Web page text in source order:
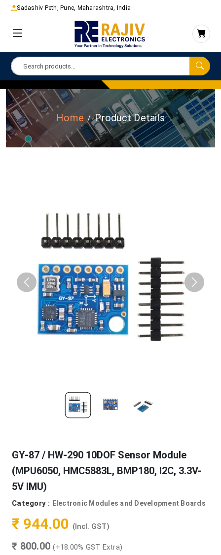
Sadashiv Peth, Pune, Maharashtra, India
Home Product Details
GY-87 / HW-290 10DOF Sensor Module
(MPU6050, HMC5883L, BMP180, I2C, 3.3V-
5V IMU)
Category : Electronic Modules and Development Boards
₹ 944.00 (Incl. GST)
₹ 800.00(+18.00% GST Extra)